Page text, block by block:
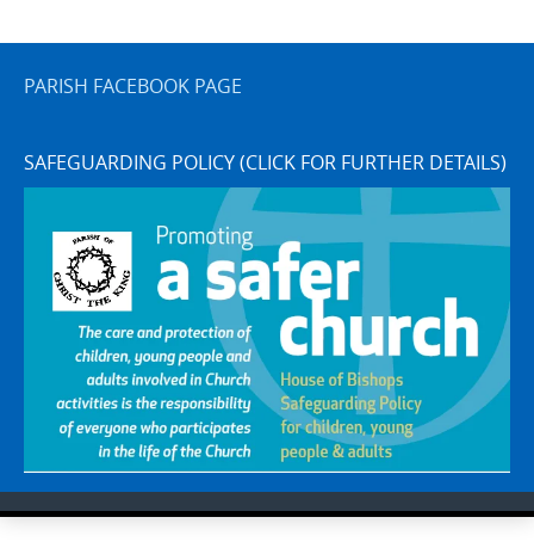
PARISH FACEBOOK PAGE
SAFEGUARDING POLICY (CLICK FOR FURTHER DETAILS)